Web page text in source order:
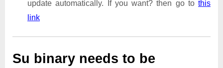
update automatically. If you want? then go to this
link
Su binary needs to be